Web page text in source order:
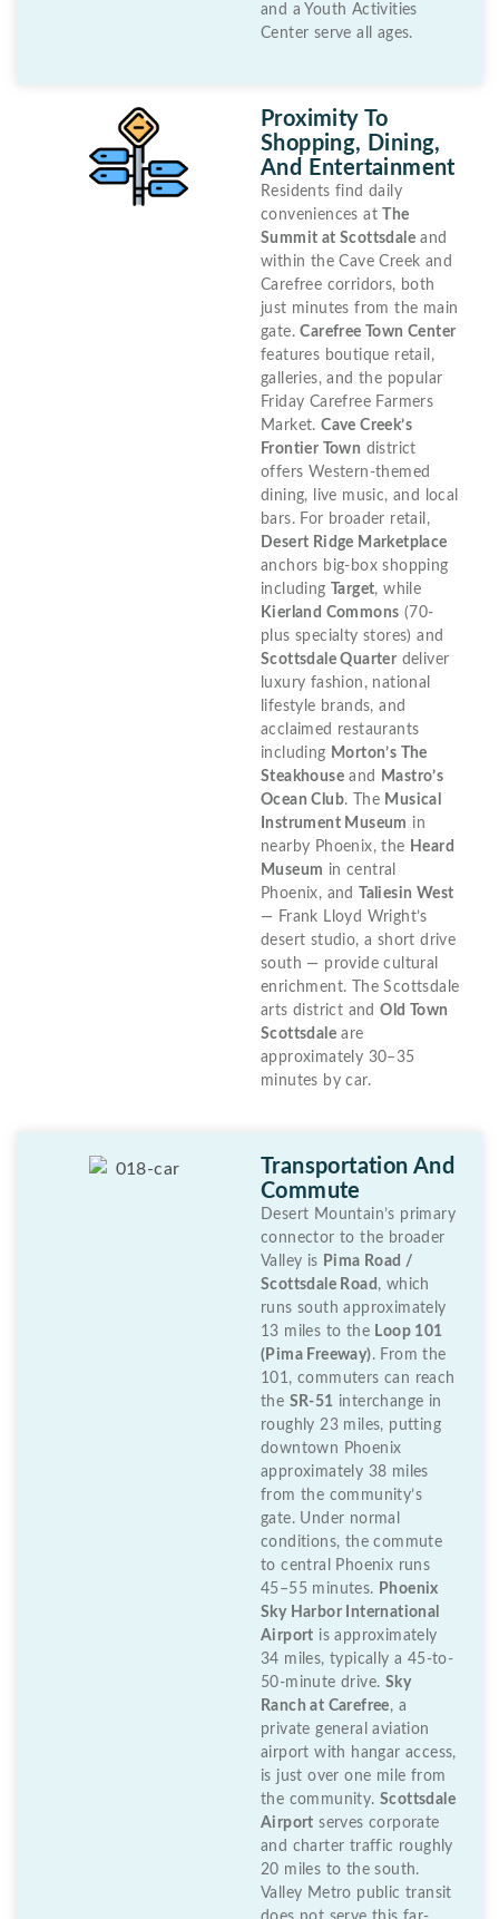
and a Youth Activities
Center serve all ages.
Proximity To
Shopping, Dining,
And Entertainment
Residents find daily
conveniences atThe
Summit at Scottsdale and
within the Cave Creek and
Carefree corridors, both
just minutes from the main
gate.Carefree Town Center
features boutique retail,
galleries, and the popular
Friday Carefree Farmers
Market.Cave Creek’s
Frontier Town district
offers Western-themed
dining, live music, and local
bars. For broader retail,
Desert Ridge Marketplace
anchors big-box shopping
including Target, while
Kierland Commons (70-
plus specialty stores) and
Scottsdale Quarter deliver
luxury fashion, national
lifestyle brands, and
acclaimed restaurants
including Morton’s The
Steakhouse and
Mastro’s
Ocean Club. The Musical
Instrument Museum in
nearby Phoenix, the Heard
Museum in central
Phoenix, andTaliesin West
— Frank Lloyd Wright’s
desert studio, a short drive
south — provide cultural
enrichment. The Scottsdale
arts district andOld Town
Scottsdale are
approximately 30–35
minutes by car.
Transportation And
Commute
Desert Mountain’s primary
connector to the broader
Valley is Pima Road /
Scottsdale Road , which
runs south approximately
13 miles to the Loop 101
(Pima Freeway). From the
101, commuters can reach
the SR-51 interchange in
roughly 23 miles, putting
downtown Phoenix
approximately 38 miles
from the community’s
gate. Under normal
conditions, the commute
to central Phoenix runs
45–55 minutes. Phoenix
Sky Harbor International
Airport is approximately
34 miles, typically a 45-to-
50-minute drive. Sky
Ranch at Carefree, a
private general aviation
airport with hangar access,
is just over one mile from
the community.Scottsdale
Airport serves corporate
and charter traffic roughly
20 miles to the south.
Valley Metro public transit